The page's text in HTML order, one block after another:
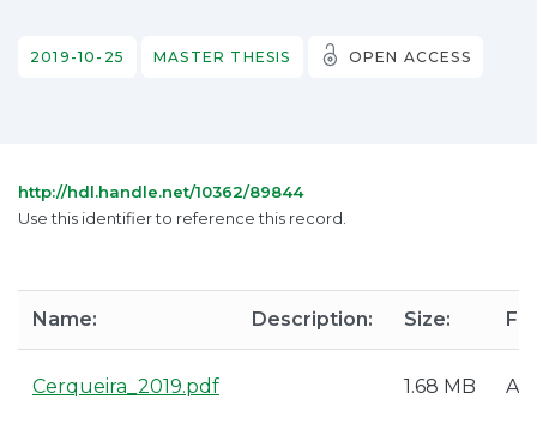
2019-10-25 MASTER THESIS OPEN ACCESS
http://hdl.handle.net/10362/89844
Use this identifier to reference this record.
Name: Description: Size:
Cerqueira_2019.pdf 1.68 MB